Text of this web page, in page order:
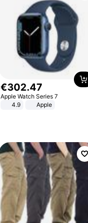
€302.47
Apple Watch Series 7
4.9
Apple